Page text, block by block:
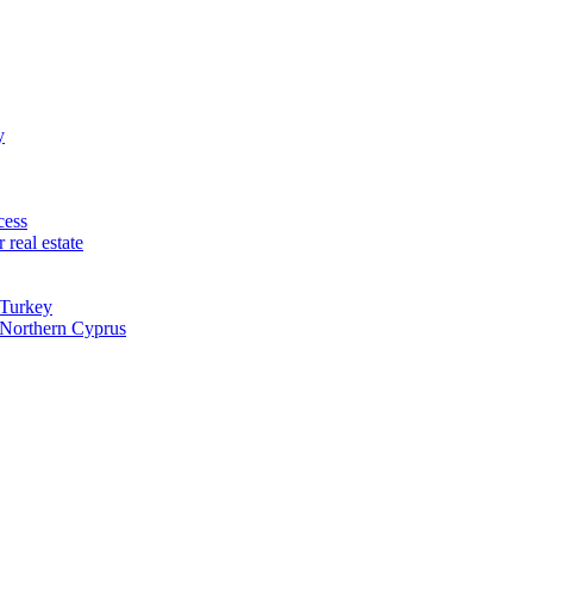
real estate
Cyprus